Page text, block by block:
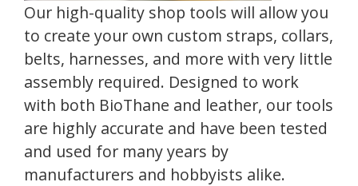
Our high-quality shop tools will allow you
to create your own custom straps, collars,
belts, harnesses, and more with very little
assembly required. Designed to work
with both BioThane and leather, our tools
are highly accurate and have been tested
and used for many years by
manufacturers and hobbyists alike.